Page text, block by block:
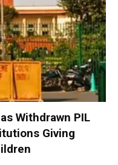
Withdrawn PIL
Giving